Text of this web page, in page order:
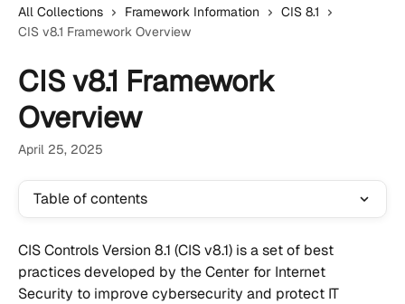
All Collections Framework Information
CIS 8.1
CIS v8.1 Framework Overview
CIS v8.1 Framework
Overview
April 25, 2025
Table of contents
CIS Controls Version 8.1 (CIS v8.1) is a set of best
practices developed by the Center for Internet
Security to improve cybersecurity and protect IT